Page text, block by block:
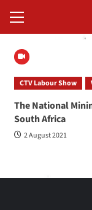
CTV Labour Show
The National
South Africa
2 August 2021